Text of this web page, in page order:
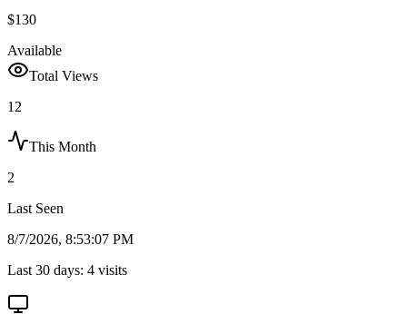
$130
Available
Total Views
12
This Month
2
Last Seen
8/7/2026, 8:53:07 PM
Last 30 days: 4 visits